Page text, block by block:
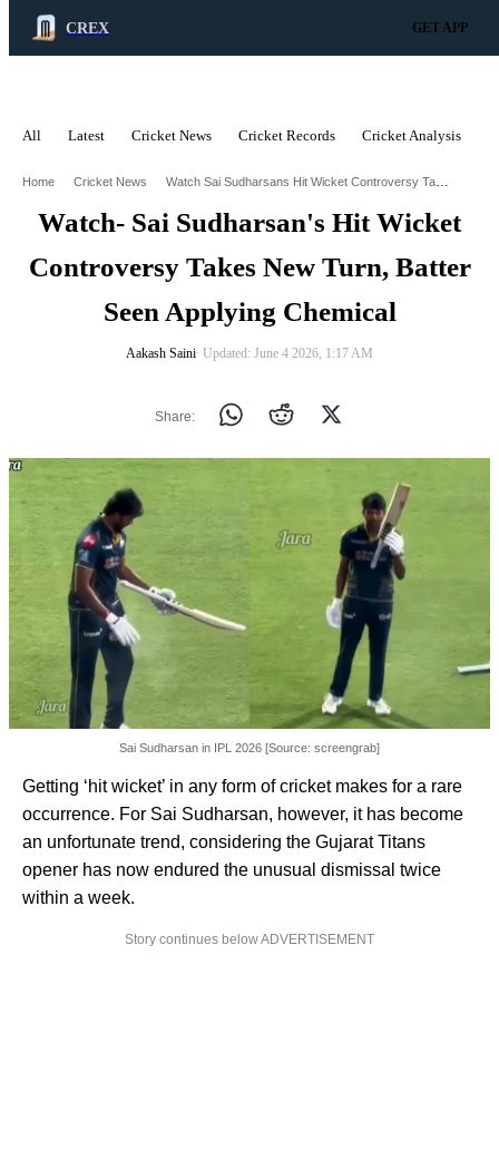
CREX GET APP
All Latest Cricket News Cricket Records Cricket Analysis
Home Cricket News Watch Sai Sudharsans Hit Wicket Controversy Takes New Turn Batter Seen Applying Chemical
Watch- Sai Sudharsan's Hit Wicket
Controversy Takes New Turn, Batter
Seen Applying Chemical
Aakash Saini∙ Updated: June 4 2026, 1:17 AM
Share:
Sai Sudharsan in IPL 2026 [Source: screengrab]
Getting ‘hit wicket’ in any form of cricket makes for a rare
occurrence. For Sai Sudharsan, however, it has become
an unfortunate trend, considering the Gujarat Titans
opener has now endured the unusual dismissal twice
within a week.
Story continues below ADVERTISEMENT